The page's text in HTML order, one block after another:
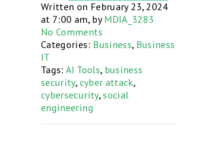
Written on February 23, 2024
at 7:00 am, by MDIA_3283
No Comments
Categories: Business, Business
IT
Tags:AI Tools, business
security, cyber attack,
cybersecurity,social
engineering